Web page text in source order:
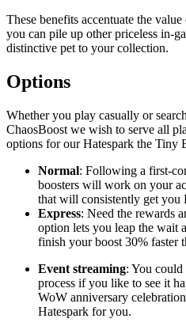
These benefits accentuate the
you can pile up other priceless in-
distinctive pet to your collection.
Options
Whether you play casually or
ChaosBoost we wish to serve all
options for our Hatespark the Tiny
Normal: Following a first-
boosters will work on your
that will consistently get you
Express: Need the rewards
option lets you leap the wait
finish your boost 30% faster
Event streaming: You
process if you like to see it
WoW anniversary
Hatespark for you.